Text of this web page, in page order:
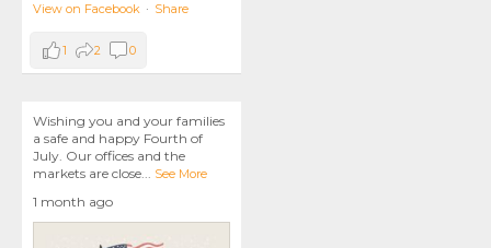
View on Facebook · Share
1 2 0
Wishing you and your families
a safe and happy Fourth of
July. Our offices and the
markets are close... See More
1 month ago